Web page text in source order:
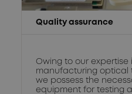
Quality assurance
Owing to our expertise
manufacturing optical
we possess the
equipment for testing